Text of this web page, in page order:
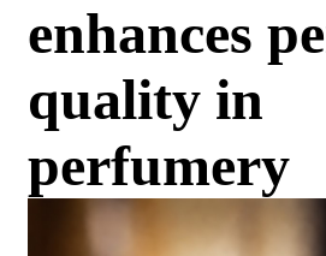
enhances
quality in
perfumery